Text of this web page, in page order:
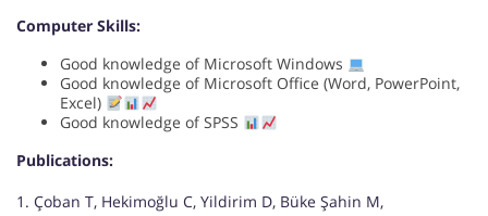
Computer Skills:
Good knowledge of Microsoft Windows
Good knowledge of Microsoft Office (Word, PowerPoint,
Excel)
Good knowledge of SPSS
Publications:
1. Çoban T, Hekimoğlu C, Yildirim D, Büke Şahin M,